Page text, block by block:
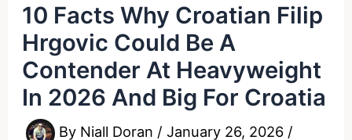
10 Facts Why Croatian Filip
Hrgovic Could Be A
Contender At Heavyweight
In 2026 And Big For Croatia
By Niall Doran /January 26, 2026 /